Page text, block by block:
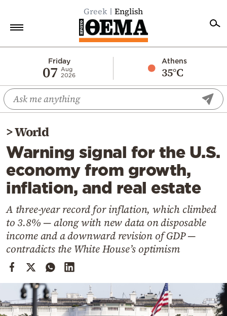
Greek English
Friday
07
Aug
2026
Athens
35°C
Economy
World
Diaspora
Lifestyle
Travel
Culture
Mediterranean
Cooking
Weather
Contact
>World
Warning signal for the U.S.
economy from growth,
inflation, and real estate
A three-year record for inflation, which climbed
to 3.8% — along with new data on disposable
income and a downward revision of GDP —
contradicts the White House’s optimism